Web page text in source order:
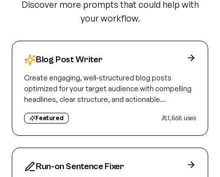
Discover more prompts that could help with
your workflow.
Blog Post Writer
Create engaging, well-structured blog posts
optimized for your target audience with compelling
headlines, clear structure, and actionable
Featured 1,868 uses
Run-on Sentence Fixer